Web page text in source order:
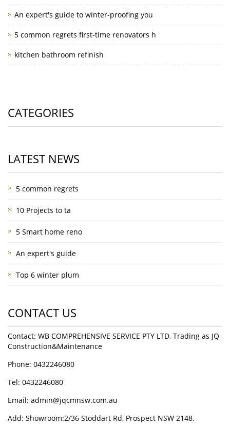
An expert's guide to winter-proofing you
5 common regrets first-time renovators h
kitchen bathroom refinish
CATEGORIES
LATEST NEWS
5 common regrets
10 Projects to ta
5 Smart home reno
An expert's guide
Top 6 winter plum
CONTACT US
Contact: WB COMPREHENSIVE SERVICE PTY LTD, Trading as JQ
Construction&Maintenance
Phone: 0432246080
Tel: 0432246080
Email: admin@jqcmnsw.com.au
Add: Showroom:2/36 Stoddart Rd, Prospect NSW 2148.